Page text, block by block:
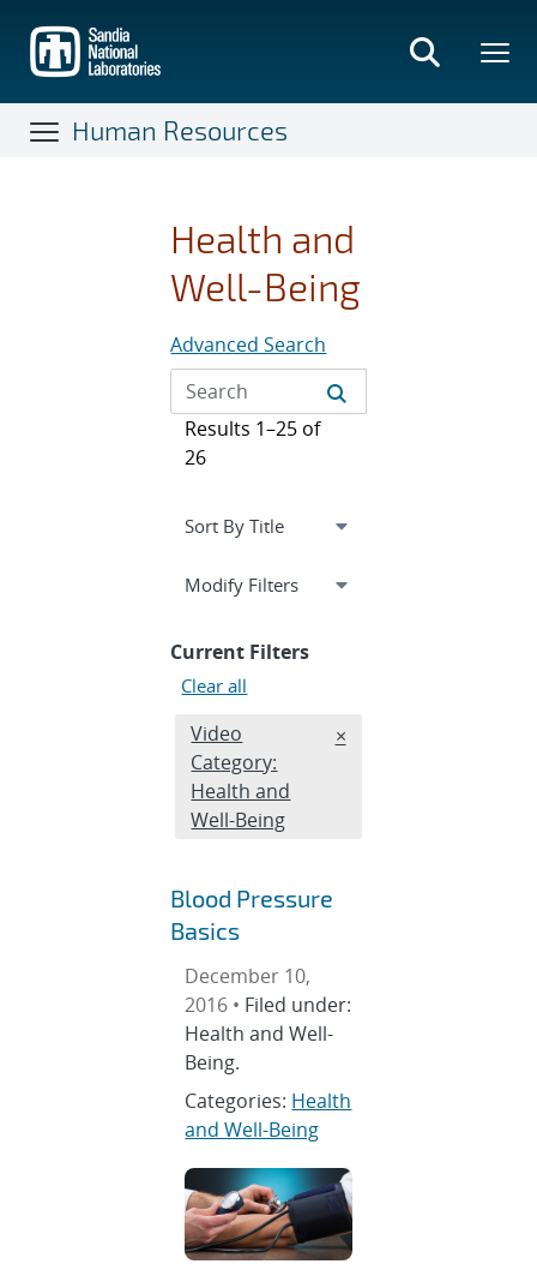
main
content
Human Resources
Health and
Well-Being
Advanced Search
Results 1–25 of
26
Expand
Modify Filterssection
Current Filters
Clear all
Edit filter
Video
Category:
Health and
Well-Being
REMOVE VIDEO
×
Blood Pressure
Basics
December 10,
2016 • Filed under:
Health and Well-
Being.
Categories: Health
and Well-Being